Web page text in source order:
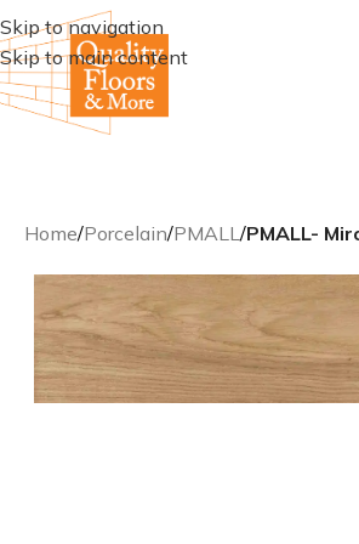
Skip to navigation
Skip to main content
Home/Porcelain/PMALL/PMALL-